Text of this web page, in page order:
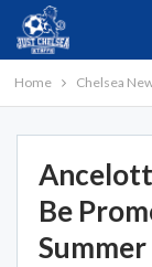
Home Chelsea
Be
Summer